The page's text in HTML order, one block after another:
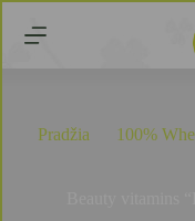
Pradžia
100%